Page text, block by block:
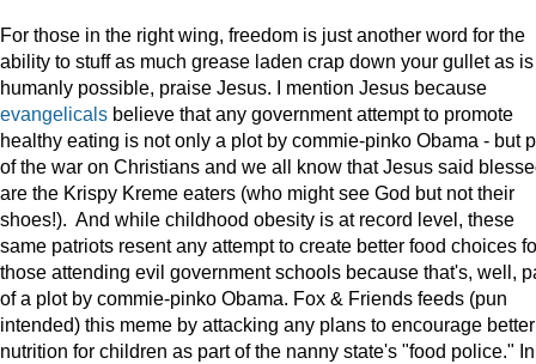
For those in the right wing, freedom is just another word for the
ability to stuff as much grease laden crap down your gullet as is
humanly possible, praise Jesus. I mention Jesus because
evangelicals believe that any government attempt to promote
healthy eating is not only a plot by commie-pinko Obama - but
of the war on Christians and we all know that Jesus said
are the Krispy Kreme eaters (who might see God but not their
shoes!). And while childhood obesity is at record level, these
same patriots resent any attempt to create better food choices
those attending evil government schools because that's, well,
of a plot by commie-pinko Obama. Fox & Friends feeds (pun
intended) this meme by attacking any plans to encourage better
nutrition for children as part of the nanny state's "food police." In